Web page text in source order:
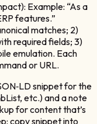
Example: “As a
features.”
matches; 2)
required fields; 3)
emulation. Each
or URL.
snippet for the
etc.) and a note
for content that’s
copy snippet into